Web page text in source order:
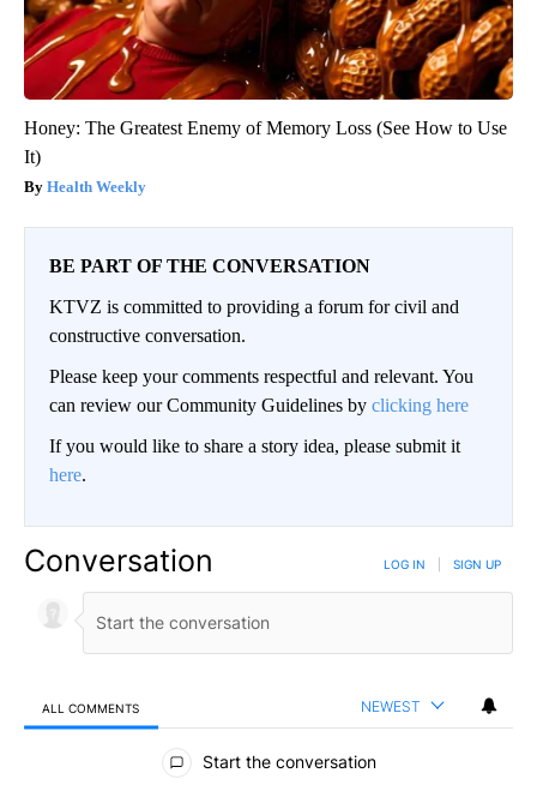
Honey: The Greatest Enemy of Memory Loss (See How to Use
It)
Health Weekly
BE PART OF THE CONVERSATION
KTVZ is committed to providing a forum for civil and
constructive conversation.
Please keep your comments respectful and relevant. You
can review our Community Guidelines by clicking here
If you would like to share a story idea, please submit it
here.
Conversation LOG IN SIGN UP
ALL COMMENTS NEWEST
All Comments
Start the conversation